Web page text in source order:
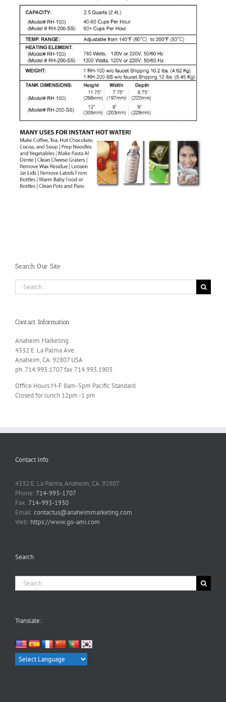
Search Our Site
Search
for:
Contact Information
Anaheim Marketing
4332 E. La Palma Ave.
Anaheim, CA. 92807 USA
ph. 714.993.1707 fax 714.993.1903
Office Hours M-F 8am-5pm Pacific Standard
Closed for lunch 12pm -1 pm
Contact Info
4332 E. La Palma, Anaheim, CA. 92807
Phone:714-993-1707
Fax:714-993-1930
Email:contactus@anaheimmarketing.com
Web: https://www.go-ami.com
Search
Search
for:
Translate: